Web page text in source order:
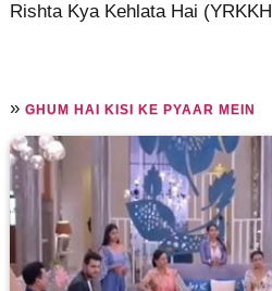
Rishta Kya Kehlata Hai
»GHUM HAI KISI KE PYAAR MEIN